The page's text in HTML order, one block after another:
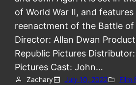
of World War II, and
reenactment of the Battle of
Director: Allan Dwan
Republic Pictures
Pictures Cast: John…
Zachary July 10, 2022
Film